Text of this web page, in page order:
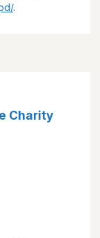
.
Charity